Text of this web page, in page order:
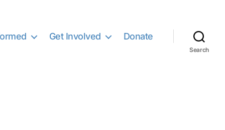
Get Involved Donate
Search